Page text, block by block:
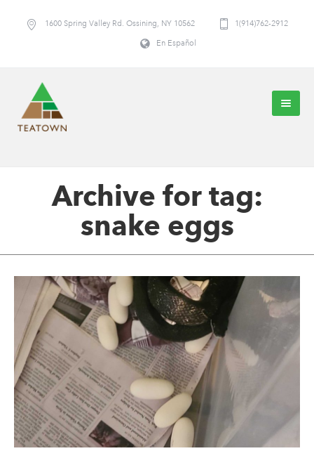
1600 Spring Valley Rd. Ossining, NY 10562 1(914)762-2912
En Español
Archive for tag:
snake eggs